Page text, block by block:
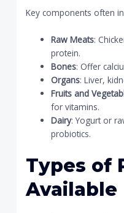
Key components often
Raw Meats:
protein.
Bones: Offer
Organs: Liver,
Fruits and
for vitamins.
Dairy: Yogurt or
probiotics.
Types of
Available